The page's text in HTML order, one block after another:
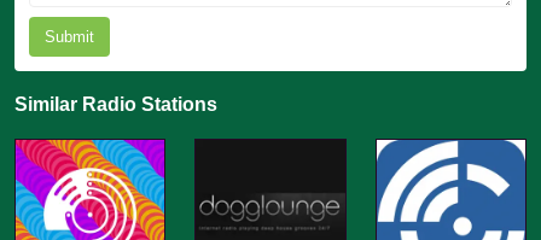
Submit
Similar Radio Stations